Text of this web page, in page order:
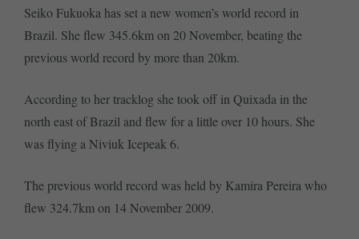
Seiko Fukuoka has set a new women’s world record in
Brazil. She flew 345.6km on 20 November, beating the
previous world record by more than 20km.
According to her tracklog she took off in Quixada in the
north east of Brazil and flew for a little over 10 hours. She
was flying a Niviuk Icepeak 6.
The previous world record was held by Kamira Pereira who
flew 324.7km on 14 November 2009.